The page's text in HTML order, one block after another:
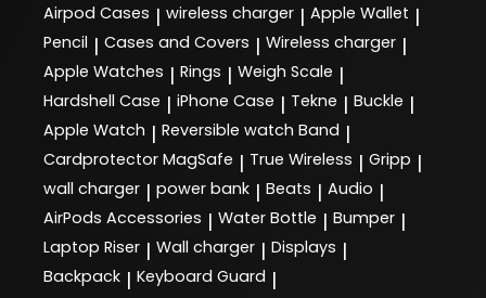
Airpod Cases | wireless charger | Apple Wallet |
Pencil | Cases and Covers | Wireless charger |
Apple Watches | Rings | Weigh Scale |
Hardshell Case | iPhone Case | Tekne | Buckle |
Apple Watch | Reversible watch Band |
Cardprotector MagSafe | True Wireless | Gripp |
wall charger | power bank | Beats | Audio |
AirPods Accessories | Water Bottle | Bumper |
Laptop Riser | Wall charger | Displays |
Backpack | Keyboard Guard |